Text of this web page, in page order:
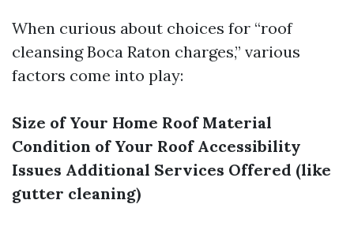
When curious about choices for “roof
cleansing Boca Raton charges,” various
factors come into play:
Size of Your Home Roof Material
Condition of Your Roof Accessibility
Issues Additional Services Offered (like
gutter cleaning)